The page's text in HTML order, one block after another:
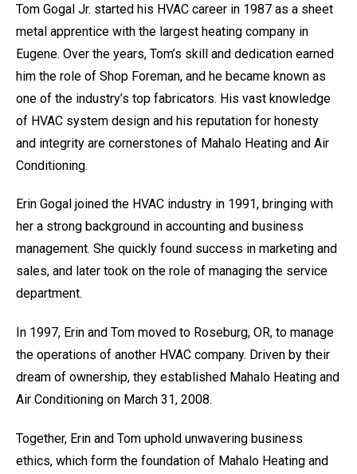
Tom Gogal Jr. started his HVAC career in 1987 as a sheet
metal apprentice with the largest heating company in
Eugene. Over the years, Tom’s skill and dedication earned
him the role of Shop Foreman, and he became known as
one of the industry’s top fabricators. His vast knowledge
of HVAC system design and his reputation for honesty
and integrity are cornerstones of Mahalo Heating and Air
Conditioning.
Erin Gogal joined the HVAC industry in 1991, bringing with
her a strong background in accounting and business
management. She quickly found success in marketing and
sales, and later took on the role of managing the service
department.
In 1997, Erin and Tom moved to Roseburg, OR, to manage
the operations of another HVAC company. Driven by their
dream of ownership, they established Mahalo Heating and
Air Conditioning on March 31, 2008.
Together, Erin and Tom uphold unwavering business
ethics, which form the foundation of Mahalo Heating and